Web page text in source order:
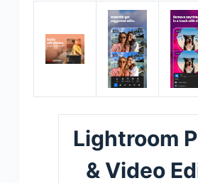
Lightroom
& Video